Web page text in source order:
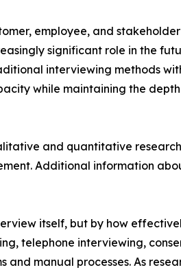
employee, and stakeholder
significant role in the
interviewing methods
while maintaining the depth
and quantitative
Additional information
itself, but by how
telephone interviewing,
manual processes. As